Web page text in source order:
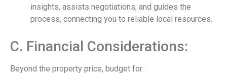
insights, assists negotiations, and guides the
process, connecting you to reliable local resources.
C. Financial Considerations:
Beyond the property price, budget for: